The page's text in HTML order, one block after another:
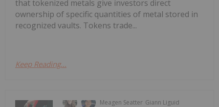
that tokenized metals give investors direct
ownership of specific quantities of metal stored in
recognized vaults. Tokens trade...
Keep Reading...
Meagen Seatter Giann Liguid